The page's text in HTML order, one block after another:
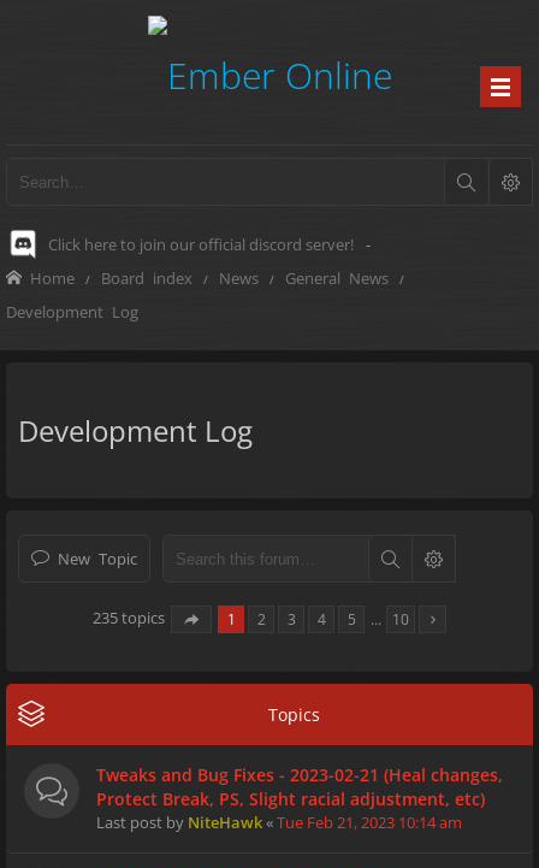
Click here to join our official discord server! -
Home Board index News General News
Development Log
Development Log
New Topic
235 topics 1 2 3 4 5 … 10
Topics
Tweaks and Bug Fixes - 2023-02-21 (Heal changes,
Protect Break, PS, Slight racial adjustment, etc)
Last post by NiteHawk«Tue Feb 21, 2023 10:14 am